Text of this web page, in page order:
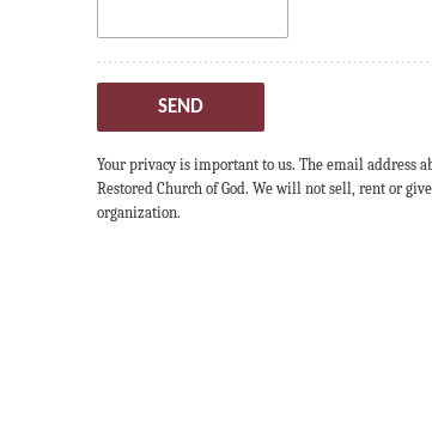
SEND
Your privacy is important to us. The email address
Restored Church of God. We will not sell, rent or
organization.